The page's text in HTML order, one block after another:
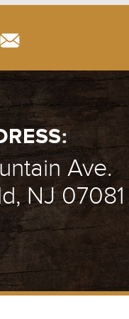
Ave.
NJ 07081